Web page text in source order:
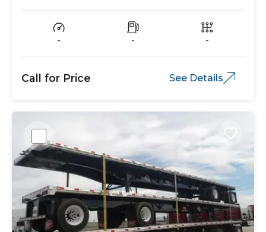
- - -
Call for Price See Details